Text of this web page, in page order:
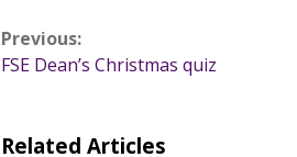
Post
navigation
Previous:
FSE Dean’s Christmas quiz
Related Articles